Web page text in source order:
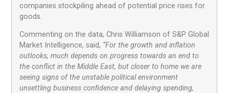
companies stockpiling ahead of potential price rises for
goods.
Commenting on the data, Chris Williamson of S&P Global
Market Intelligence, said, “For the growth and inflation
outlooks, much depends on progress towards an end to
the conflict in the Middle East, but closer to home we are
seeing signs of the unstable political environment
unsettling business confidence and delaying spending,